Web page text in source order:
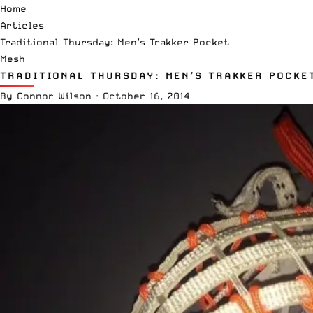
Home
Articles
Traditional Thursday: Men’s Trakker Pocket
Mesh
TRADITIONAL THURSDAY: MEN’S TRAKKER
By Connor Wilson · October 16, 2014